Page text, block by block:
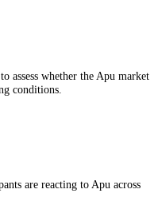
assess whether the Apu market
conditions.
are reacting to Apu across